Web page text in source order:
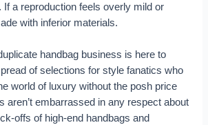
If a reproduction feels overly mild or
with inferior materials.
handbag business is here to
of selections for style fanatics who
world of luxury without the posh price
aren’t embarrassed in any respect about
offs of high-end handbags and